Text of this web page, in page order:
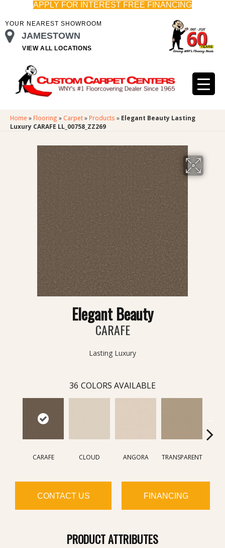
APPLY FOR INTEREST FREE FINANCING
YOUR NEAREST SHOWROOM
JAMESTOWN
VIEW ALL LOCATIONS
Home » Flooring » Carpet» Products » Elegant Beauty Lasting
Luxury CARAFE LL_00758_ZZ269
Elegant Beauty
CARAFE
Lasting Luxury
36 COLORS AVAILABLE
CARAFE CLOUD ANGORA TRANSPARENT
CONTACT US FINANCING
PRODUCT ATTRIBUTES